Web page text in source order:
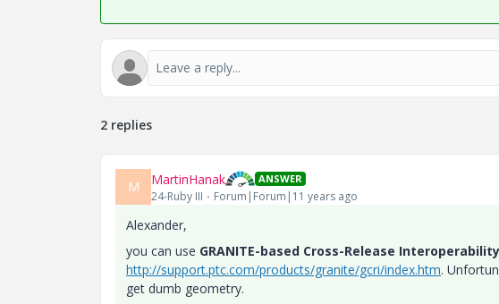
2 replies
M MartinHanak ANSWER
24-Ruby III Forum|Forum|11 years ago
Alexander,
you can use GRANITE-based Cross-Release
http://support.ptc.com/products/granite/gcri/index.htm.
get dumb geometry.